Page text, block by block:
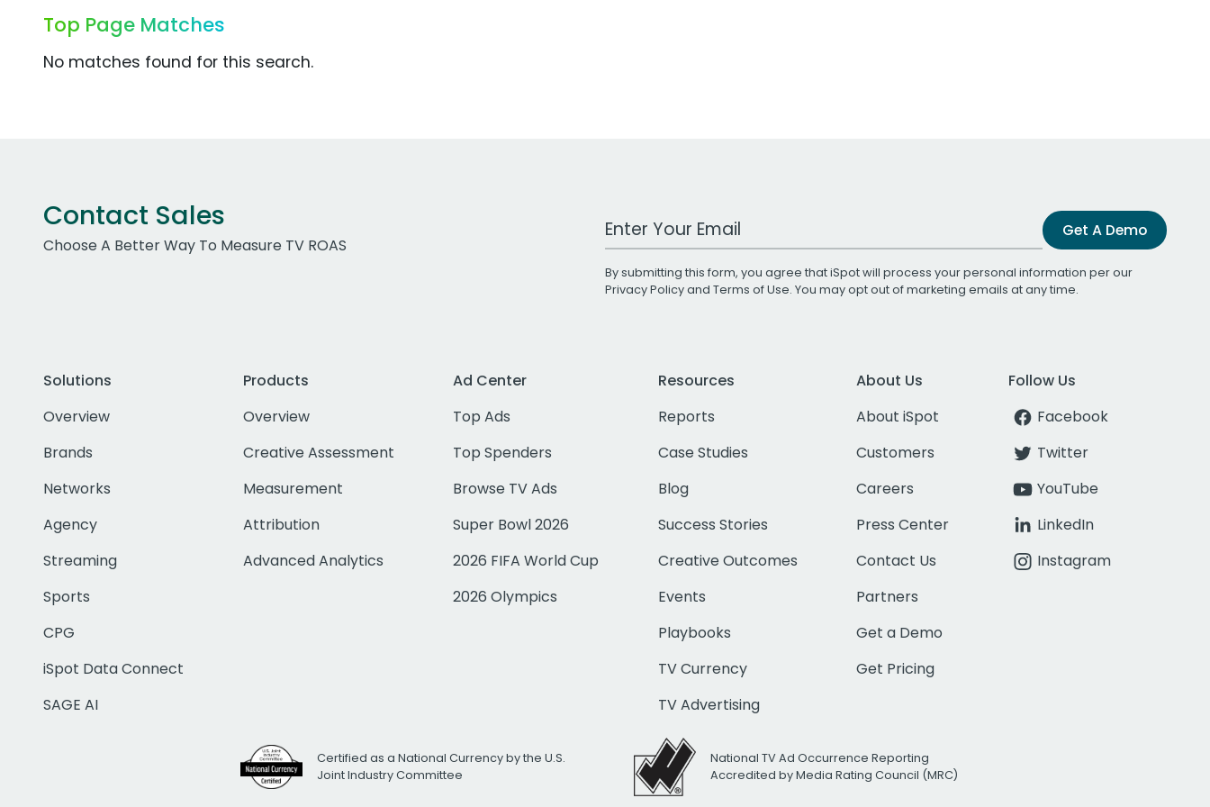
Top Page Matches
No matches found for this search.
Contact Sales
Choose A Better Way To Measure TV ROAS
Work Email Address Get A Demo
By submitting this form, you agree that iSpot will process your personal information per our
Privacy Policyand Terms of Use. You may opt out of marketing emails at any time.
Solutions
Overview
Brands
Networks
Agency
Streaming
Sports
CPG
iSpot Data Connect
SAGE AI
Products
Overview
Creative Assessment
Measurement
Attribution
Advanced Analytics
Ad Center
Top Ads
Top Spenders
Browse TV Ads
Super Bowl 2026
2026 FIFA World Cup
2026 Olympics
Resources
Reports
Case Studies
Blog
Success Stories
Creative Outcomes
Events
Playbooks
TV Currency
TV Advertising
About Us
About iSpot
Customers
Careers
Press Center
Contact Us
Partners
Get a Demo
Get Pricing
Follow Us
Facebook
Twitter
YouTube
LinkedIn
Instagram
Certified as a National Currency by the U.S.
Joint Industry Committee
National TV Ad Occurrence Reporting
Accredited by Media Rating Council (MRC)